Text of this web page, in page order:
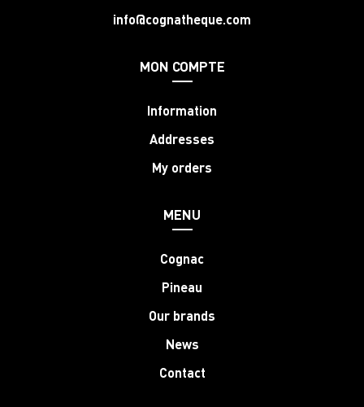
info@cognatheque.com
MON COMPTE
Information
Addresses
My orders
MENU
Cognac
Pineau
Our brands
News
Contact